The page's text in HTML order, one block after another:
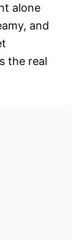
alone
and
the real